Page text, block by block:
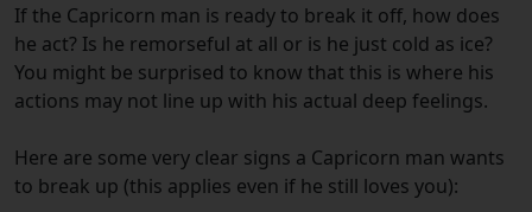
If the Capricorn man is ready to break it off, how does
he act? Is he remorseful at all or is he just cold as ice?
You might be surprised to know that this is where his
actions may not line up with his actual deep feelings.
Here are some very clear signs a Capricorn man wants
to break up (this applies even if he still loves you):